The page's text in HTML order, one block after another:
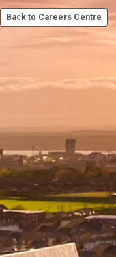
Back to Careers Centre